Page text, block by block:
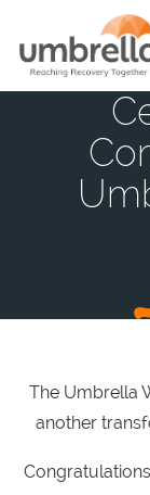
The Umbrella
another